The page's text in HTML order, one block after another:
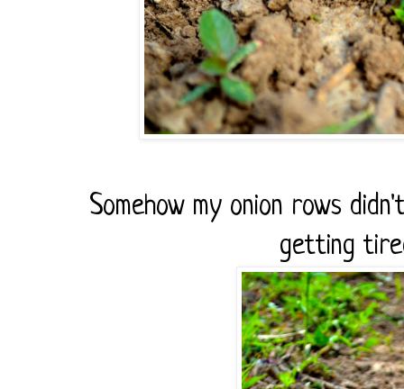
Somehow my onion rows
getting